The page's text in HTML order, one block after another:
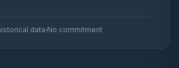
data No commitment